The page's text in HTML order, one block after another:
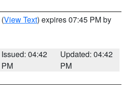
(View Text) expires 07:45 PM by
Issued: 04:42
PM
Updated: 04:42
PM